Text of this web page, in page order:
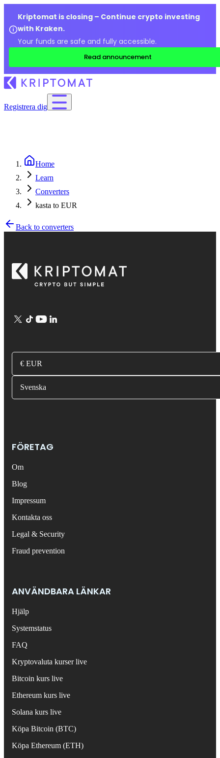
Kriptomat is closing – Continue crypto investing
with Kraken.
Your funds are safe and fully accessible.
Read announcement
Registrera dig
Home
Learn
Converters
kasta to EUR
Back to converters
€ EUR
Svenska
FÖRETAG
Om
Blog
Impressum
Kontakta oss
Legal & Security
Fraud prevention
ANVÄNDBARA LÄNKAR
Hjälp
Systemstatus
FAQ
Kryptovaluta kurser live
Bitcoin kurs live
Ethereum kurs live
Solana kurs live
Köpa Bitcoin (BTC)
Köpa Ethereum (ETH)